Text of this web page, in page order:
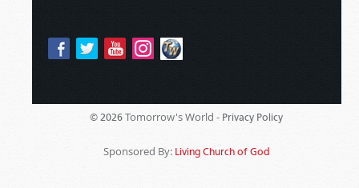
© 2026 Tomorrow's World - Privacy Policy
Sponsored By: Living Church of God